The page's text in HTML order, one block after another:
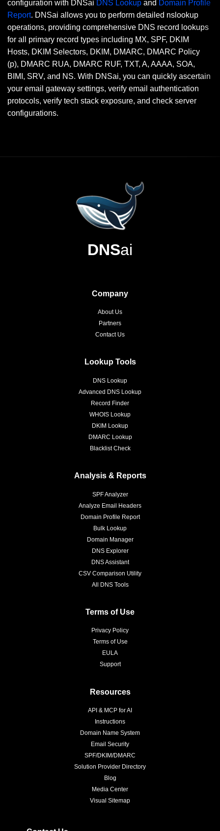
configuration with DNSai DNS Lookup and Domain Profile
Report. DNSai allows you to perform detailed nslookup
operations, providing comprehensive DNS record lookups
for all primary record types including MX, SPF, DKIM
Hosts, DKIM Selectors, DKIM, DMARC, DMARC Policy
(p), DMARC RUA, DMARC RUF, TXT, A, AAAA, SOA,
BIMI, SRV, and NS. With DNSai, you can quickly ascertain
your email gateway settings, verify email authentication
protocols, verify tech stack exposure, and check server
configurations.
DNSai
Company
About Us
Partners
Contact Us
Lookup Tools
DNS Lookup
Advanced DNS Lookup
Record Finder
WHOIS Lookup
DKIM Lookup
DMARC Lookup
Blacklist Check
Analysis & Reports
SPF Analyzer
Analyze Email Headers
Domain Profile Report
Bulk Lookup
Domain Manager
DNS Explorer
DNS Assistant
CSV Comparison Utility
All DNS Tools
Terms of Use
Privacy Policy
Terms of Use
EULA
Support
Resources
API & MCP for AI
Instructions
Domain Name System
Email Security
SPF/DKIM/DMARC
Solution Provider Directory
Blog
Media Center
Visual Sitemap